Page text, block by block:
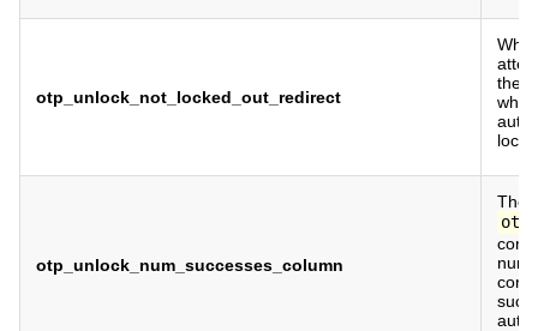
otp_unlock_not_locked_out_redirect
the
otp_unlock_num_successes_column
The